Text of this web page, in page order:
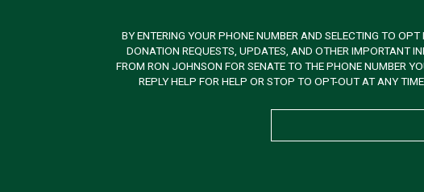
BY ENTERING YOUR PHONE NUMBER AND SELECTING TO
DONATION REQUESTS, UPDATES, AND OTHER IMPORTANT
FROM RON JOHNSON FOR SENATE TO THE PHONE NUMBER
REPLY HELP FOR HELP OR STOP TO OPT-OUT AT ANY